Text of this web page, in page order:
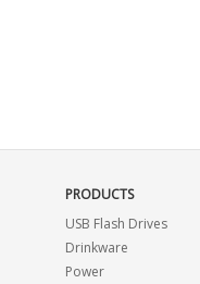
PRODUCTS
USB Flash Drives
Drinkware
Power